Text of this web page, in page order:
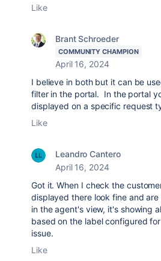
Like
Brant Schroeder
COMMUNITY CHAMPION
April 16, 2024
I believe in both but it can be
filter in the portal. In the portal
displayed on a specific request
Like
Leandro Cantero
April 16, 2024
Got it. When I check the
displayed there look fine and
in the agent's view, it's showing
based on the label configured
issue.
Like